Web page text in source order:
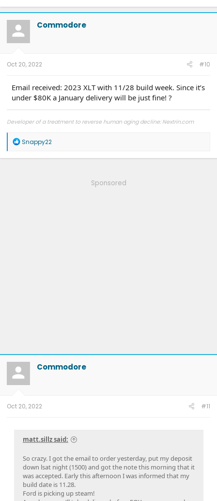
Commodore
Oct 20, 2022 #10
Email received: 2023 XLT with 11/28 build week. Since it’s
under $80K a January delivery will be just fine! ?
Developer of a treatment to reverse human aging decline: Nextrin.com
R
a
Snappy22
Sponsored
Commodore
Oct 20, 2022 #11
matt.sillz said:
So crazy. I got the email to order yesterday, put my deposit
down lsat night (1500) and got the note this morning that it
was accepted. Early this afternoon I was informed that my
build date is 11.28.
Ford is picking up steam!